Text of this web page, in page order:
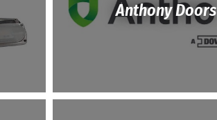
Anthony Doors